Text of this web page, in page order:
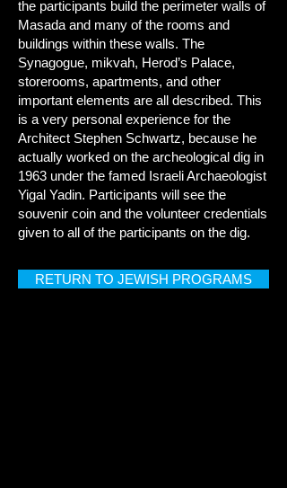
the participants build the perimeter walls of
Masada and many of the rooms and
buildings within these walls. The
Synagogue, mikvah, Herod’s Palace,
storerooms, apartments, and other
important elements are all described. This
is a very personal experience for the
Architect Stephen Schwartz, because he
actually worked on the archeological dig in
1963 under the famed Israeli Archaeologist
Yigal Yadin. Participants will see the
souvenir coin and the volunteer credentials
given to all of the participants on the dig.
RETURN TO JEWISH PROGRAMS